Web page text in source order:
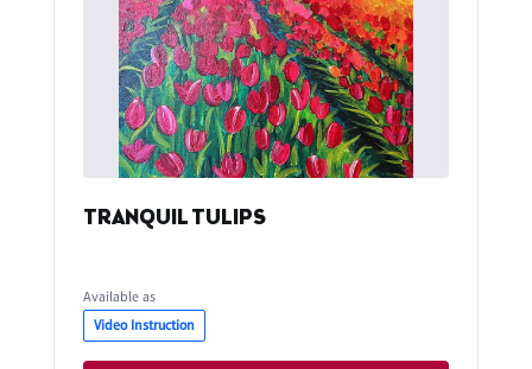
TRANQUIL TULIPS
Available as
Video Instruction